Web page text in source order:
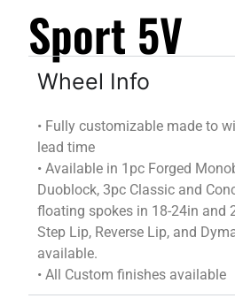
Sport 5V
Wheel Info
• Fully customizable made to
lead time
•Available in 1pc Forged
Duoblock, 3pc Classic and
floating spokes in 18-24in and
Step Lip, Reverse Lip, and
available.
•All Custom finishes available